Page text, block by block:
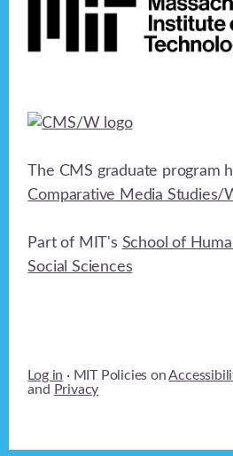
The CMS graduate program
Comparative Media Studies/
Part of MIT's School of
Social Sciences
Log in · MIT Policies on
and Privacy